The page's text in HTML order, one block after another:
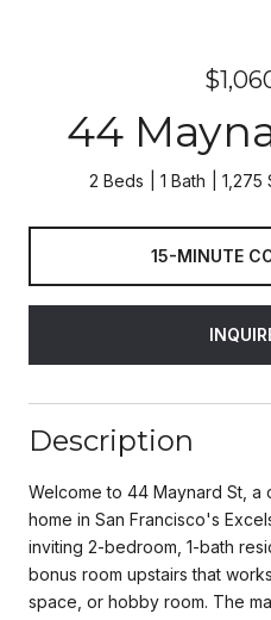
44
2 Beds 1 Bath 1,275
15-MINUTE
Description
Welcome to 44 Maynard St, a
home in San Francisco's
inviting 2-bedroom, 1-bath
bonus room upstairs that
space, or hobby room. The